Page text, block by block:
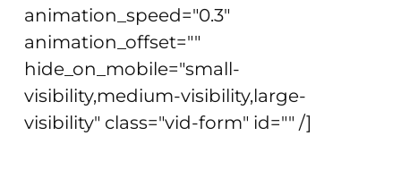
animation_speed="0.3"
animation_offset=""
hide_on_mobile="small-
visibility,medium-visibility,large-
visibility" class="vid-form" id="" /]